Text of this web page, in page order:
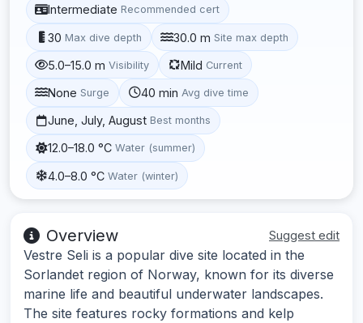
Intermediate Recommended cert
30 Max dive depth 30.0 m Site max depth
5.0–15.0 m Visibility Mild Current
None Surge 40 min Avg dive time
June, July, August Best months
12.0–18.0 °C Water (summer)
4.0–8.0 °C Water (winter)
Overview Suggest edit
Vestre Seli is a popular dive site located in the
Sorlandet region of Norway, known for its diverse
marine life and beautiful underwater landscapes.
The site features rocky formations and kelp